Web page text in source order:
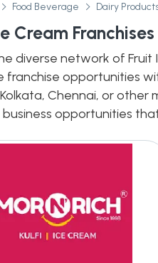
Food Beverage Dairy
Cream Franchises
diverse network of Fruit
opportunities
Chennai, or
business opportunities